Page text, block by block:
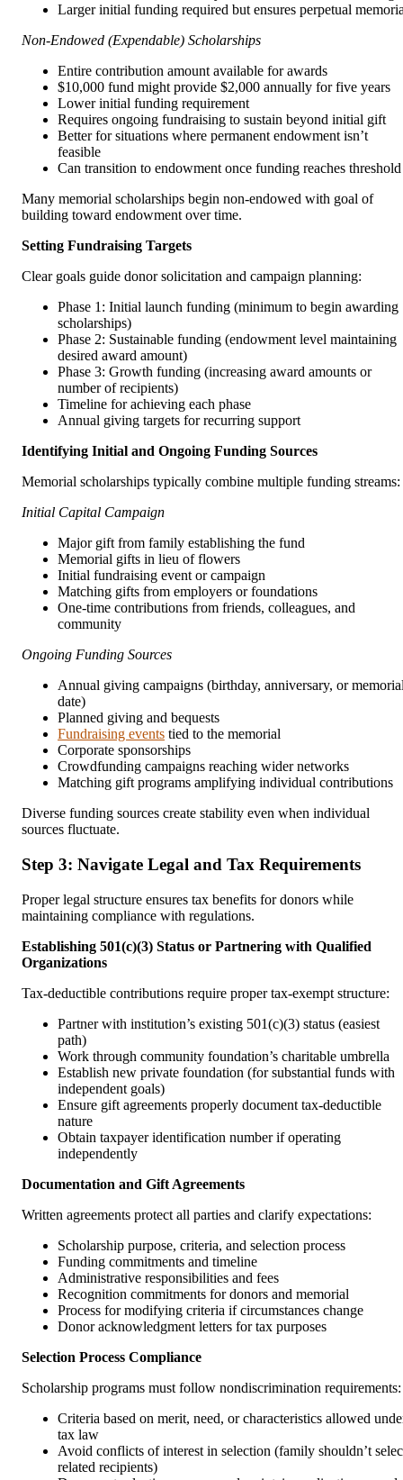
Larger initial funding required but ensures perpetual
Non-Endowed (Expendable) Scholarships
Entire contribution amount available for awards
$10,000 fund might provide $2,000 annually for five years
Lower initial funding requirement
Requires ongoing fundraising to sustain beyond initial gift
Better for situations where permanent endowment isn’t
feasible
Can transition to endowment once funding reaches threshold
Many memorial scholarships begin non-endowed with goal of
building toward endowment over time.
Setting Fundraising Targets
Clear goals guide donor solicitation and campaign planning:
Phase 1: Initial launch funding (minimum to begin awarding
scholarships)
Phase 2: Sustainable funding (endowment level maintaining
desired award amount)
Phase 3: Growth funding (increasing award amounts or
number of recipients)
Timeline for achieving each phase
Annual giving targets for recurring support
Identifying Initial and Ongoing Funding Sources
Memorial scholarships typically combine multiple funding streams:
Initial Capital Campaign
Major gift from family establishing the fund
Memorial gifts in lieu of flowers
Initial fundraising event or campaign
Matching gifts from employers or foundations
One-time contributions from friends, colleagues, and
community
Ongoing Funding Sources
Annual giving campaigns (birthday, anniversary, or
date)
Planned giving and bequests
Fundraising events tied to the memorial
Corporate sponsorships
Crowdfunding campaigns reaching wider networks
Matching gift programs amplifying individual contributions
Diverse funding sources create stability even when individual
sources fluctuate.
Step 3: Navigate Legal and Tax Requirements
Proper legal structure ensures tax benefits for donors while
maintaining compliance with regulations.
Establishing 501(c)(3) Status or Partnering with Qualified
Organizations
Tax-deductible contributions require proper tax-exempt structure:
Partner with institution’s existing 501(c)(3) status (easiest
path)
Work through community foundation’s charitable umbrella
Establish new private foundation (for substantial funds with
independent goals)
Ensure gift agreements properly document tax-deductible
nature
Obtain taxpayer identification number if operating
independently
Documentation and Gift Agreements
Written agreements protect all parties and clarify expectations:
Scholarship purpose, criteria, and selection process
Funding commitments and timeline
Administrative responsibilities and fees
Recognition commitments for donors and memorial
Process for modifying criteria if circumstances change
Donor acknowledgment letters for tax purposes
Selection Process Compliance
Scholarship programs must follow nondiscrimination requirements:
Criteria based on merit, need, or characteristics allowed
tax law
Avoid conflicts of interest in selection (family shouldn’t
related recipients)